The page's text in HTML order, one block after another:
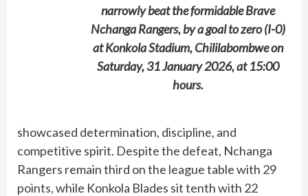
narrowly beat the formidable Brave
Nchanga Rangers, by a goal to zero (I-0)
at Konkola Stadium, Chililabombwe on
Saturday, 31 January 2026, at 15:00
hours.
showcased determination, discipline, and
competitive spirit. Despite the defeat, Nchanga
Rangers remain third on the league table with 29
points, while Konkola Blades sit tenth with 22